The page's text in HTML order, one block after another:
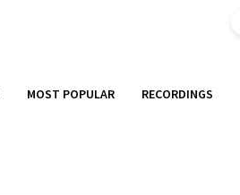
MOST POPULAR RECORDINGS